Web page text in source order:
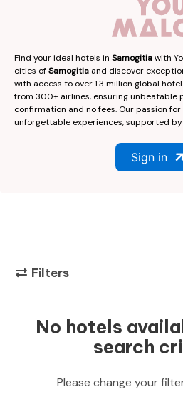
Find your ideal hotels in Samogitiawith
cities ofSamogitia and discover
with access to over 1.3 million global
from 300+ airlines, ensuring unbeatable
confirmation and no fees. Our passion
unforgettable experiences, supported
Sign in
Filters
No hotels
search
Please change your